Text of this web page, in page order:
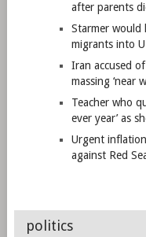
after parents
Starmer would
migrants into
Iran accused
massing ‘near
Teacher who
ever year’ as
Urgent
against Red
politics